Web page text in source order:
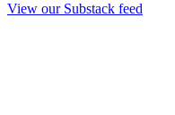
View our Substack feed